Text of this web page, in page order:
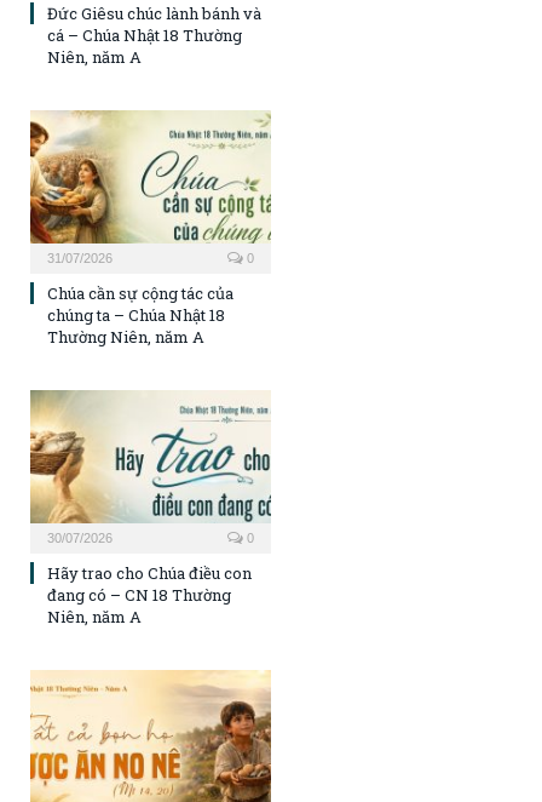
Đức Giêsu chúc lành bánh và
cá – Chúa Nhật 18 Thường
Niên, năm A
31/07/2026 0
Chúa cần sự cộng tác của
chúng ta – Chúa Nhật 18
Thường Niên, năm A
30/07/2026 0
Hãy trao cho Chúa điều con
đang có – CN 18 Thường
Niên, năm A